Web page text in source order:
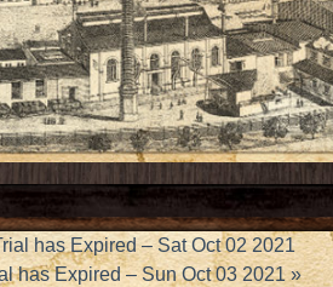
has Expired – Sat Oct 02 2021
has Expired – Sun Oct 03 2021»